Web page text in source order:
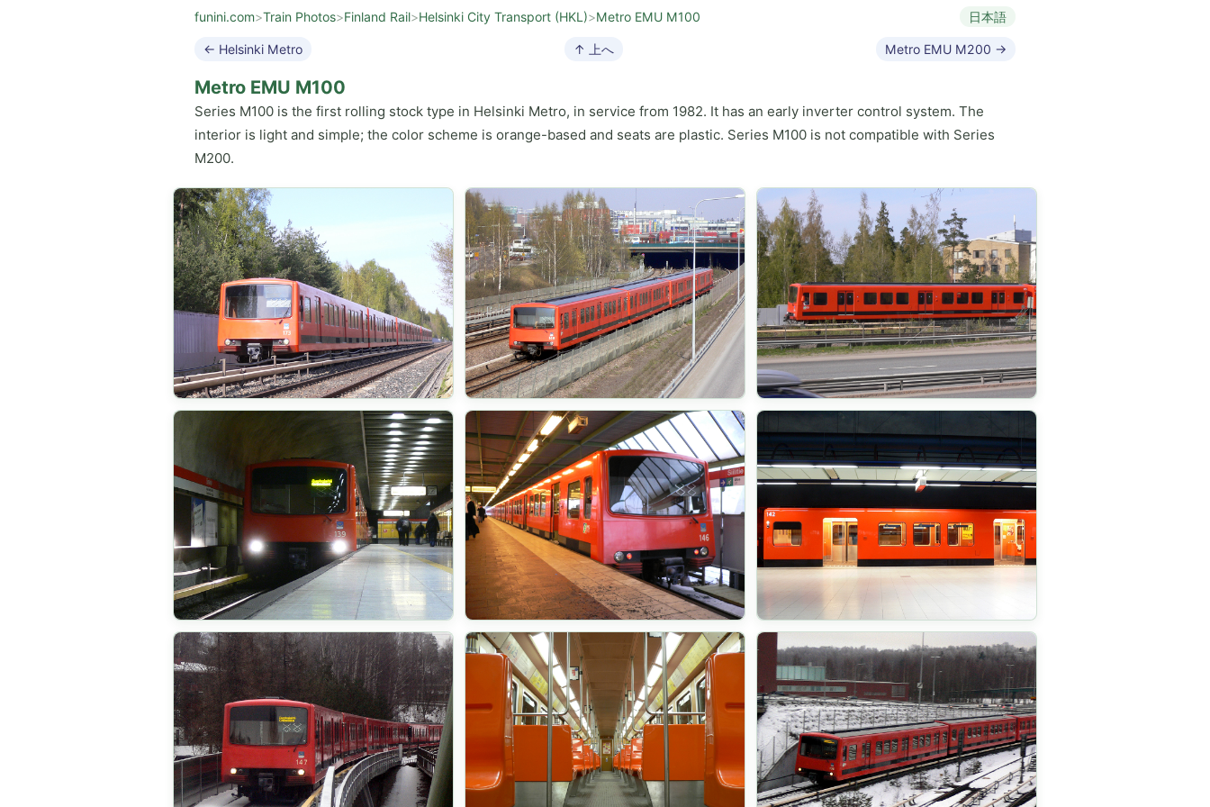
funini.com>Train Photos>Finland Rail>Helsinki City Transport (HKL)>Metro EMU M100 日本語
← Helsinki Metro ↑ 上へ Metro EMU M200 →
Metro EMU M100
Series M100 is the first rolling stock type in Helsinki Metro, in service from 1982. It has an early inverter control system. The
interior is light and simple; the color scheme is orange-based and seats are plastic. Series M100 is not compatible with Series
M200.